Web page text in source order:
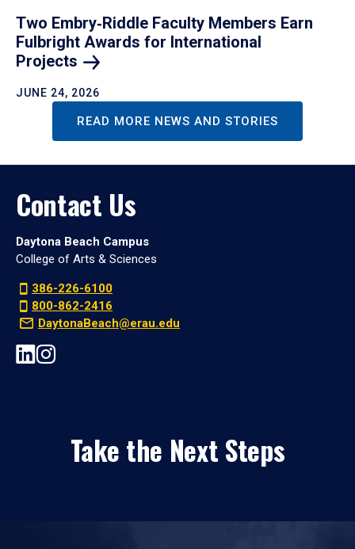
Two Embry‑Riddle Faculty Members Earn
Fulbright Awards for International
Projects
JUNE 24, 2026
READ MORE NEWS AND STORIES
Contact Us
Daytona Beach Campus
College of Arts & Sciences
386-226-6100
800-862-2416
DaytonaBeach@erau.edu
Take the Next Steps